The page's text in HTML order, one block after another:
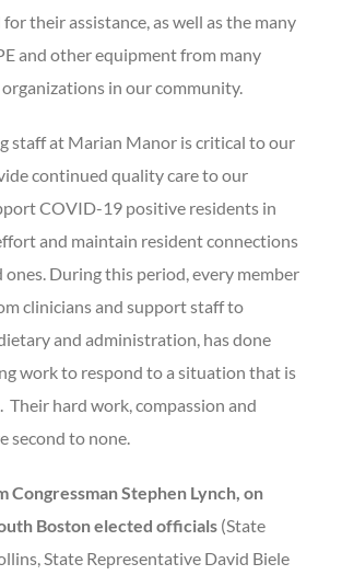
their assistance, as well as the many
and other equipment from many
in our community.
staff at Marian Manor is critical to our
continued quality care to our
COVID-19 positive residents in
and maintain resident connections
During this period, every member
clinicians and support staff to
and administration, has done
work to respond to a situation that is
Their hard work, compassion and
second to none.
Congressman Stephen Lynch, on
Boston elected officials (State
State Representative David Biele